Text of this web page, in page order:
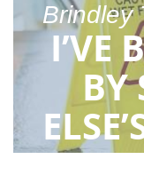
Brindley
I’VE
BY